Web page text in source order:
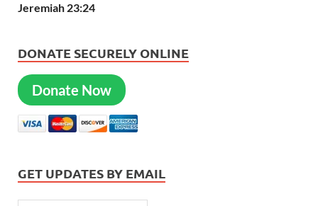
Jeremiah 23:24
DONATE SECURELY ONLINE
Donate Now
GET UPDATES BY EMAIL